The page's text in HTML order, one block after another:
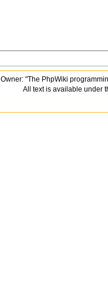
Owner: "The PhpWiki
All text is available under